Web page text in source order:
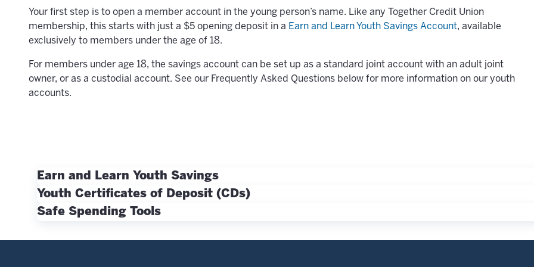
Your first step is to open a member account in the young person’s name. Like any Together Credit Union
membership, this starts with just a $5 opening deposit in a Earn and Learn Youth Savings Account, available
exclusively to members under the age of 18.
For members under age 18, the savings account can be set up as a standard joint account with an adult joint
owner, or as a custodial account. See our Frequently Asked Questions below for more information on our youth
accounts.
Earn and Learn Youth Savings
For all young members age 18 and under, a great next step is to add our Earn and Learn Youth Savings account.
balances up to $2,500 so you can see your money grow faster as you build the savings habit. Learn more about
Youth Certificates of Deposit (CDs)
For longer-term savings, members age 21 and under also benefit from special rates and lower minimums on
Safe Spending Tools
practice smart spending habits while providing peace of mind for families.